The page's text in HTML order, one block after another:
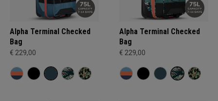
Alpha Terminal Checked
Bag
€ 229,00
Alpha Terminal Checked
Bag
€ 229,00